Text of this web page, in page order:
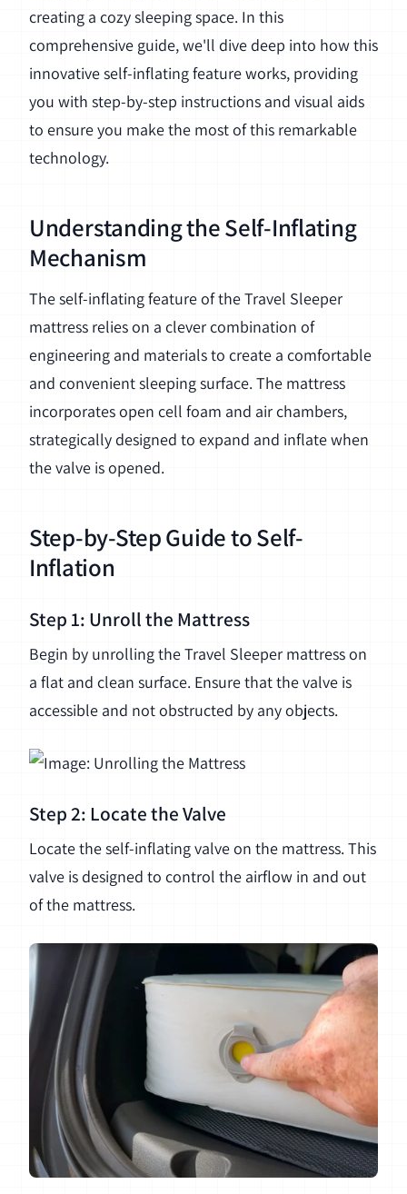
creating a cozy sleeping space. In this
comprehensive guide, we'll dive deep into how this
innovative self-inflating feature works, providing
you with step-by-step instructions and visual aids
to ensure you make the most of this remarkable
technology.
Understanding the Self-Inflating
Mechanism
The self-inflating feature of the Travel Sleeper
mattress relies on a clever combination of
engineering and materials to create a comfortable
and convenient sleeping surface. The mattress
incorporates open cell foam and air chambers,
strategically designed to expand and inflate when
the valve is opened.
Step-by-Step Guide to Self-
Inflation
Step 1: Unroll the Mattress
Begin by unrolling the Travel Sleeper mattress on
a flat and clean surface. Ensure that the valve is
accessible and not obstructed by any objects.
Step 2: Locate the Valve
Locate the self-inflating valve on the mattress. This
valve is designed to control the airflow in and out
of the mattress.